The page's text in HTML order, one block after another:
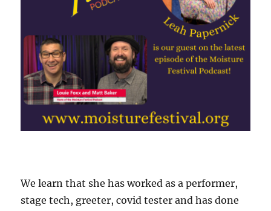
We learn that she has worked as a performer,
stage tech, greeter, covid tester and has done